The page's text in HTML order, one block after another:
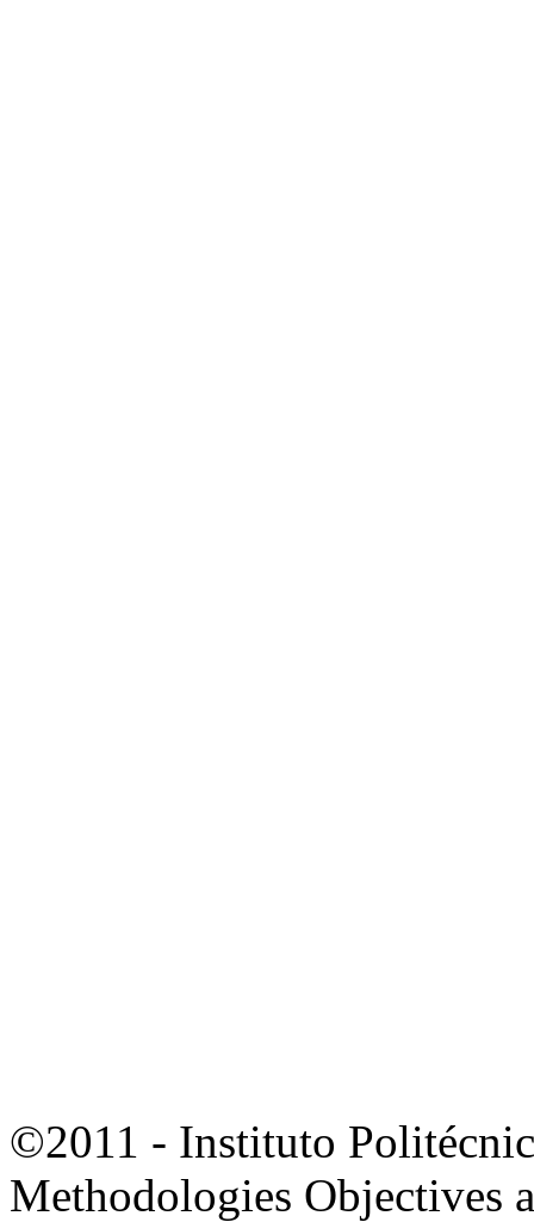
©2011 - Instituto
Methodologies Objectives